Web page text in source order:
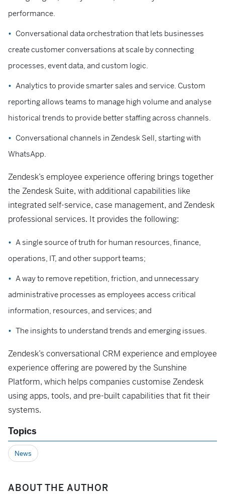
performance.
Conversational data orchestration that lets businesses
create customer conversations at scale by connecting
processes, event data, and custom logic.
Analytics to provide smarter sales and service. Custom
reporting allows teams to manage high volume and analyse
historical trends to provide better staffing across channels.
Conversational channels in Zendesk Sell, starting with
WhatsApp.
Zendesk’s employee experience offering brings together
the Zendesk Suite, with additional capabilities like
integrated self-service, case management, and Zendesk
professional services. It provides the following:
A single source of truth for human resources, finance,
operations, IT, and other support teams;
A way to remove repetition, friction, and unnecessary
administrative processes as employees access critical
information, resources, and services; and
The insights to understand trends and emerging issues.
Zendesk’s conversational CRM experience and employee
experience offering are powered by the Sunshine
Platform, which helps companies customise Zendesk
using apps, tools, and pre-built capabilities that fit their
systems.
Topics
News
ABOUT THE AUTHOR